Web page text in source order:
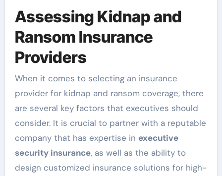
Assessing Kidnap and
Ransom Insurance
Providers
When it comes to selecting an insurance
provider for kidnap and ransom coverage, there
are several key factors that executives should
consider. It is crucial to partner with a reputable
company that has expertise in executive
security insurance, as well as the ability to
design customized insurance solutions for high-